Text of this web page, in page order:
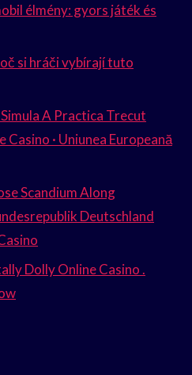
élmény: gyors játék és
si hráči vybírají tuto
A Practica Trecut
· Uniunea Europeană
Scandium Along
Deutschland
Dolly Online Casino .